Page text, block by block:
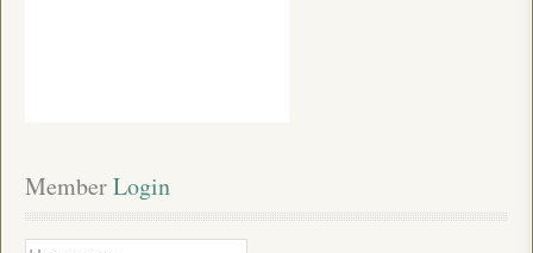
Member Login